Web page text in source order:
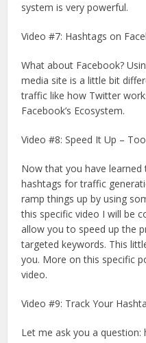
system is very powerful.
Video #7: Hashtags on
What about Facebook?
media site is a little bit
traffic like how Twitter
Facebook’s Ecosystem.
Video #8: Speed It Up –
Now that you have
hashtags for traffic
ramp things up by using
this specific video I will be
allow you to speed up the
targeted keywords. This
you. More on this specific
video.
Video #9: Track Your
Let me ask you a